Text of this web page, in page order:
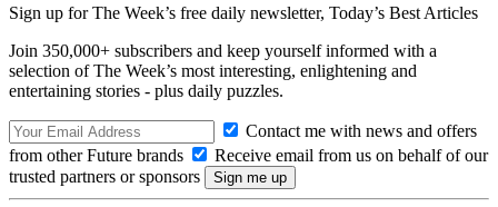
Sign up for The Week’s free daily newsletter, Today’s Best Articles
Join 350,000+ subscribers and keep yourself informed with a
selection of The Week’s most interesting, enlightening and
entertaining stories - plus daily puzzles.
Contact me with news and offers
from other Future brands
Receive email from us on behalf of our
trusted partners or sponsors